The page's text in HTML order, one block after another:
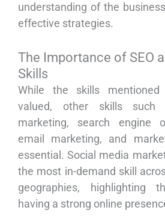
understanding of the
effective strategies.
The Importance of SEO
Skills
While the skills
valued, other skills such
marketing, search engine
email marketing, and
essential. Social media
the most in-demand skill
geographies, highlighting
having a strong online